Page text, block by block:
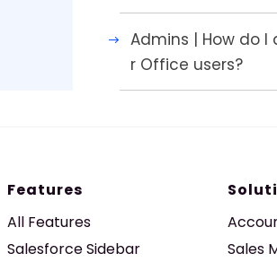
Admins | How do I
r Office users?
Features
All Features
Salesforce Sidebar
Sales